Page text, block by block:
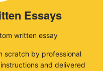
Essays
written essay
scratch by professional
and delivered